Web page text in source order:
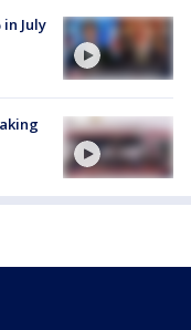
July